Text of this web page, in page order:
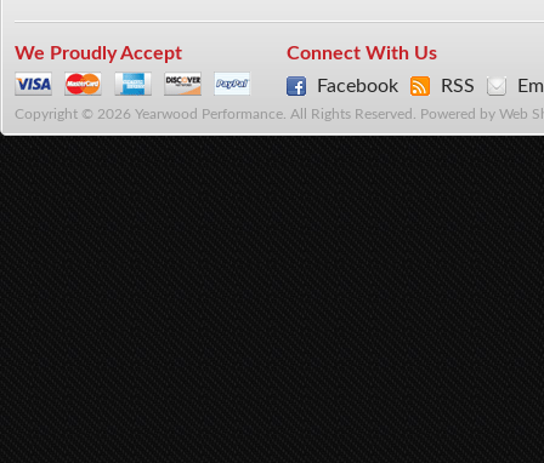
We Proudly Accept
Connect With Us
Facebook
RSS
Copyright © 2026 Yearwood Performance. All Rights Reserved. Powered by Web